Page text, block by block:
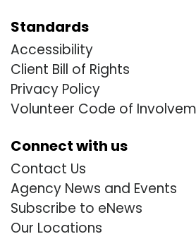
Standards
Accessibility
Client Bill of Rights
Privacy Policy
Volunteer Code of
Connect with us
Contact Us
Agency News and Events
Subscribe to eNews
Our Locations